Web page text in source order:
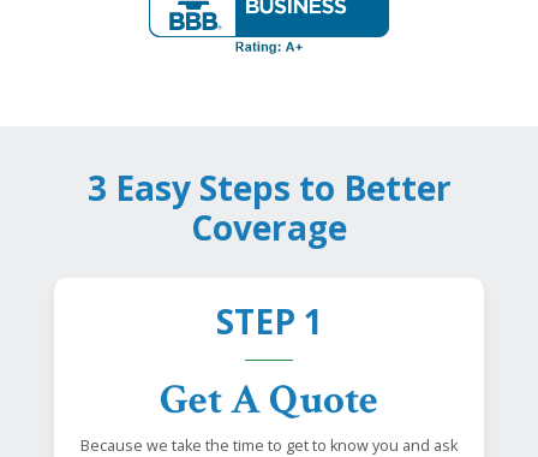
3 Easy Steps to Better
Coverage
STEP 1
Get A Quote
Because we take the time to get to know you and ask